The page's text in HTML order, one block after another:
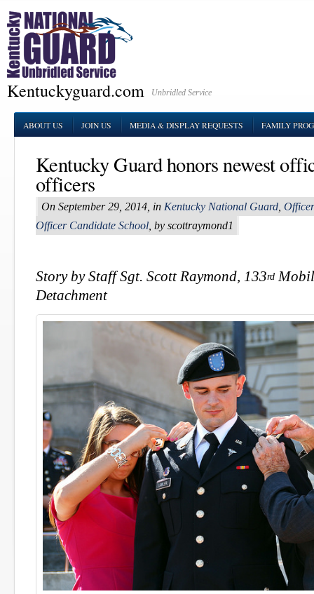
Kentuckyguard.com Unbridled Service
ABOUT US JOIN US MEDIA & DISPLAY REQUESTS FAMILY
Kentucky Guard honors newest
officers
On September 29, 2014, in Kentucky National Guard
Officer Candidate School , by scottraymond1
Story by Staff Sgt. Scott Raymond, 133rd
Detachment